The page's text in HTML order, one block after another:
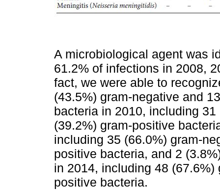
A microbiological agent was
61.2% of infections in 2008,
fact, we were able to
(43.5%) gram-negative and
bacteria in 2010, including
(39.2%) gram-positive
including 35 (66.0%) gram-
positive bacteria, and 2
in 2014, including 48
positive bacteria.